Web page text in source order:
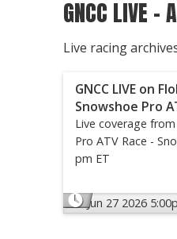
GNCC LIVE -
Live racing
GNCC LIVE on
Snowshoe Pro
Live coverage
Pro ATV Race -
pm ET
Jun 27 2026